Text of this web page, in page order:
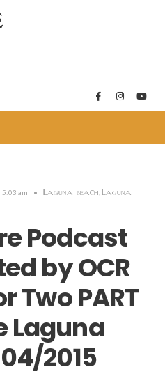
5:03 am • Laguna beach Laguna
Podcast
by OCR
Two PART
Laguna
2015